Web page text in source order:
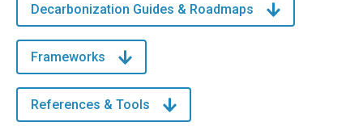
Decarbonization Guides & Roadmaps
Frameworks
References & Tools